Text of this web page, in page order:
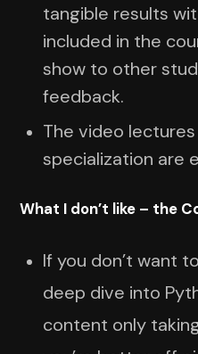
tangible results
included in the
show to other
feedback.
The video
specialization are
What I don’t like – the
If you don’t want
deep dive into
content only